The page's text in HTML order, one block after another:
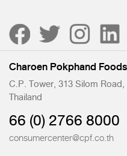
Charoen Pokphand
C.P. Tower, 313 Silom
Thailand
66 (0) 2766 8000
consumercenter@cpf.co.th